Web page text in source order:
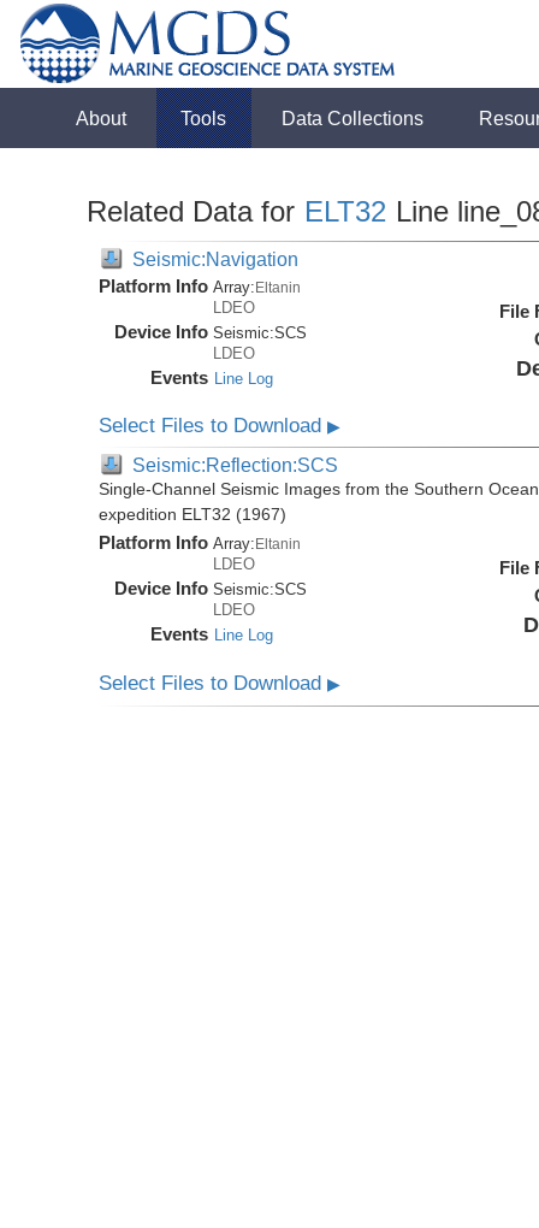
About Tools Data Collections
Related Data for ELT32 Line
Seismic:Navigation
Platform Info Array:Eltanin
LDEO
Device Info Seismic:SCS
LDEO
Events Line Log
File
Select Files to Download▶
Seismic:Reflection:SCS
Single-Channel Seismic Images from the Southern
expedition ELT32 (1967)
Platform Info Array: Eltanin
LDEO
Device Info Seismic:SCS
LDEO
Events Line Log
File
Select Files to Download▶